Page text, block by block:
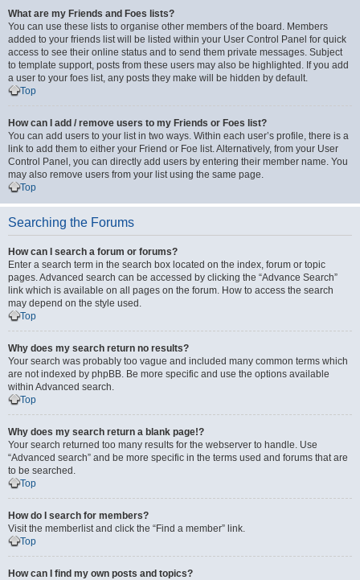
What are my Friends and Foes lists?
You can use these lists to organise other members of the board. Members
added to your friends list will be listed within your User Control Panel for quick
access to see their online status and to send them private messages. Subject
to template support, posts from these users may also be highlighted. If you add
a user to your foes list, any posts they make will be hidden by default.
Top
How can I add / remove users to my Friends or Foes list?
You can add users to your list in two ways. Within each user’s profile, there is a
link to add them to either your Friend or Foe list. Alternatively, from your User
Control Panel, you can directly add users by entering their member name. You
may also remove users from your list using the same page.
Top
Searching the Forums
How can I search a forum or forums?
Enter a search term in the search box located on the index, forum or topic
pages. Advanced search can be accessed by clicking the “Advance Search”
link which is available on all pages on the forum. How to access the search
may depend on the style used.
Top
Why does my search return no results?
Your search was probably too vague and included many common terms which
are not indexed by phpBB. Be more specific and use the options available
within Advanced search.
Top
Why does my search return a blank page!?
Your search returned too many results for the webserver to handle. Use
“Advanced search” and be more specific in the terms used and forums that are
to be searched.
Top
How do I search for members?
Visit the memberlist and click the “Find a member” link.
Top
How can I find my own posts and topics?